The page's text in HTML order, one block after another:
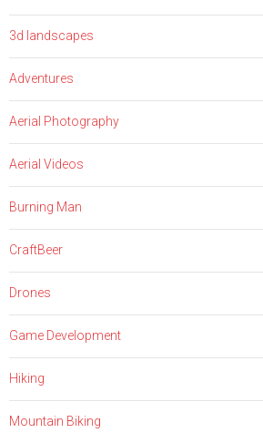
3d landscapes
Adventures
Aerial Photography
Aerial Videos
Burning Man
CraftBeer
Drones
Game Development
Hiking
Mountain Biking